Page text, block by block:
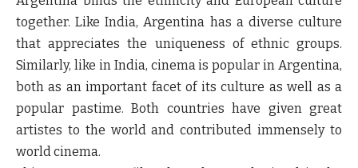
together. Like India, Argentina has a diverse culture
that appreciates the uniqueness of ethnic groups.
Similarly, like in India, cinema is popular in Argentina,
both as an important facet of its culture as well as a
popular pastime. Both countries have given great
artistes to the world and contributed immensely to
world cinema.